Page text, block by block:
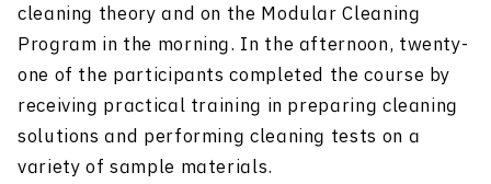
cleaning theory and on the Modular Cleaning
Program in the morning. In the afternoon, twenty-
one of the participants completed the course by
receiving practical training in preparing cleaning
solutions and performing cleaning tests on a
variety of sample materials.